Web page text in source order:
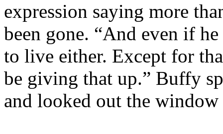
expression saying more
been gone. “And even if he
to live either. Except for
be giving that up.” Buffy
and looked out the